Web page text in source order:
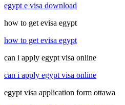
egypt e visa download
how to get evisa egypt
how to get evisa egypt
can i apply egypt visa online
can i apply egypt visa online
egypt visa application form ottawa